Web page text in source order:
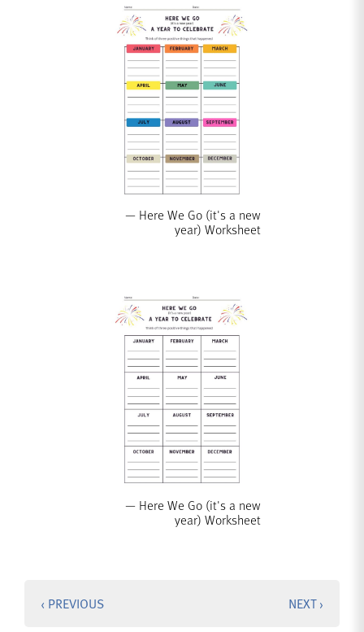
Here We Go (it's a new
year) Worksheet
Here We Go (it's a new
year) Worksheet
‹ PREVIOUS NEXT ›